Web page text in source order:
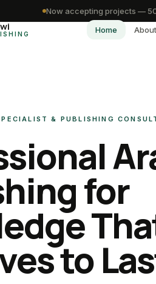
Home About
Now accepting projects —
& PUBLISHING
for
to